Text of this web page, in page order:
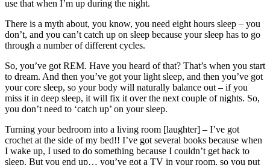
use that when I’m up during the night.
There is a myth about, you know, you need eight hours sleep – you
don’t, and you can’t catch up on sleep because your sleep has to go
through a number of different cycles.
So, you’ve got REM. Have you heard of that? That’s when you start
to dream. And then you’ve got your light sleep, and then you’ve got
your core sleep, so your body will naturally balance out – if you
miss it in deep sleep, it will fix it over the next couple of nights. So,
you don’t need to ‘catch up’ on your sleep.
Turning your bedroom into a living room [laughter] – I’ve got
crochet at the side of my bed!! I’ve got several books because when
I wake up, I used to do something because I couldn’t get back to
sleep. But you end up… you’ve got a TV in your room, so you put